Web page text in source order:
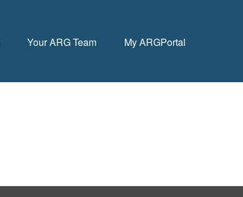
Your ARG Team My ARGPortal